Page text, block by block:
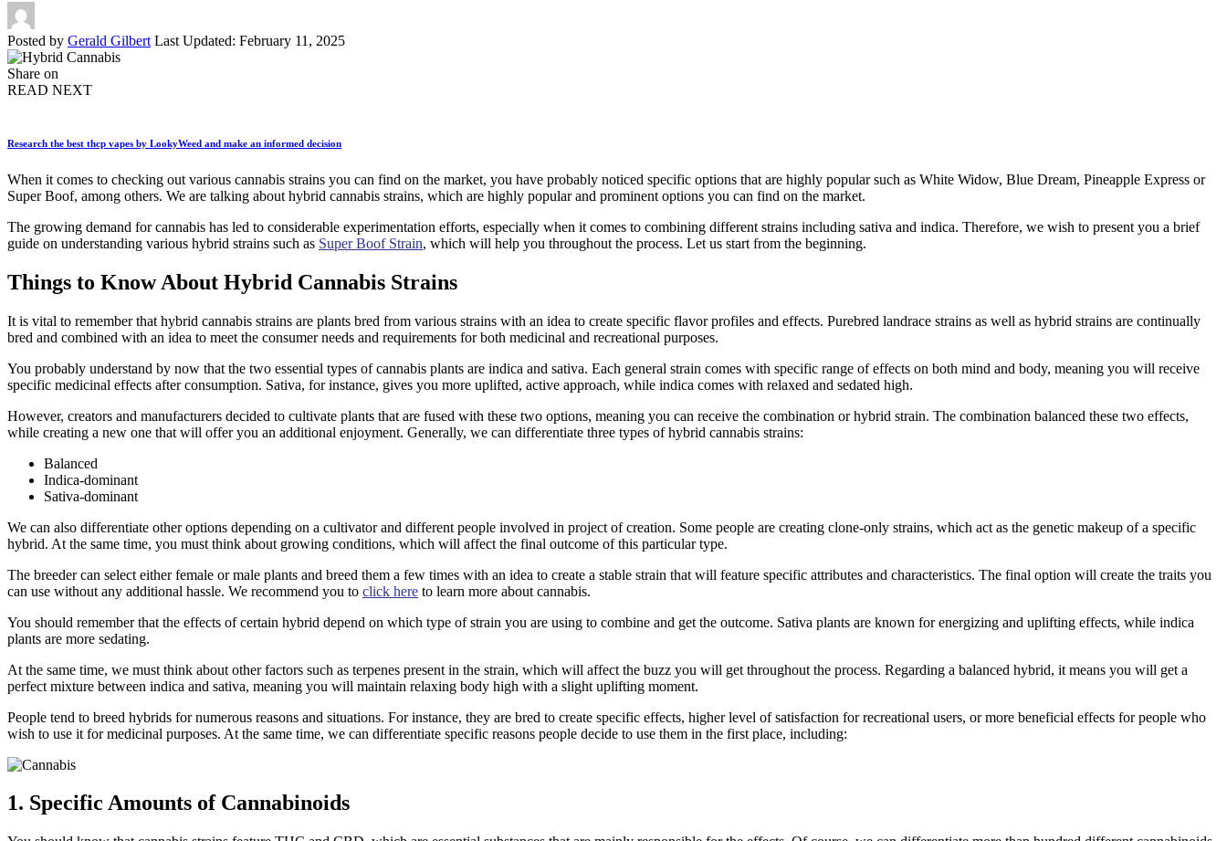
Posted by Gerald Gilbert Last Updated: February 11, 2025
Share on
READ NEXT
Research the best thcp vapes by LookyWeed and make an informed decision
When it comes to checking out various cannabis strains you can find on the market, you have probably noticed specific options that are highly popular such as White Widow, Blue Dream, Pineapple Express or
Super Boof, among others. We are talking about hybrid cannabis strains, which are highly popular and prominent options you can find on the market.
The growing demand for cannabis has led to considerable experimentation efforts, especially when it comes to combining different strains including sativa and indica. Therefore, we wish to present you a brief
guide on understanding various hybrid strains such as Super Boof Strain, which will help you throughout the process. Let us start from the beginning.
Things to Know About Hybrid Cannabis Strains
It is vital to remember that hybrid cannabis strains are plants bred from various strains with an idea to create specific flavor profiles and effects. Purebred landrace strains as well as hybrid strains are continually
bred and combined with an idea to meet the consumer needs and requirements for both medicinal and recreational purposes.
You probably understand by now that the two essential types of cannabis plants are indica and sativa. Each general strain comes with specific range of effects on both mind and body, meaning you will receive
specific medicinal effects after consumption. Sativa, for instance, gives you more uplifted, active approach, while indica comes with relaxed and sedated high.
However, creators and manufacturers decided to cultivate plants that are fused with these two options, meaning you can receive the combination or hybrid strain. The combination balanced these two effects,
while creating a new one that will offer you an additional enjoyment. Generally, we can differentiate three types of hybrid cannabis strains:
Balanced
Indica-dominant
Sativa-dominant
We can also differentiate other options depending on a cultivator and different people involved in project of creation. Some people are creating clone-only strains, which act as the genetic makeup of a specific
hybrid. At the same time, you must think about growing conditions, which will affect the final outcome of this particular type.
The breeder can select either female or male plants and breed them a few times with an idea to create a stable strain that will feature specific attributes and characteristics. The final option will create the traits you
can use without any additional hassle. We recommend you to click here to learn more about cannabis.
You should remember that the effects of certain hybrid depend on which type of strain you are using to combine and get the outcome. Sativa plants are known for energizing and uplifting effects, while indica
plants are more sedating.
At the same time, we must think about other factors such as terpenes present in the strain, which will affect the buzz you will get throughout the process. Regarding a balanced hybrid, it means you will get a
perfect mixture between indica and sativa, meaning you will maintain relaxing body high with a slight uplifting moment.
People tend to breed hybrids for numerous reasons and situations. For instance, they are bred to create specific effects, higher level of satisfaction for recreational users, or more beneficial effects for people who
wish to use it for medicinal purposes. At the same time, we can differentiate specific reasons people decide to use them in the first place, including:
1. Specific Amounts of Cannabinoids